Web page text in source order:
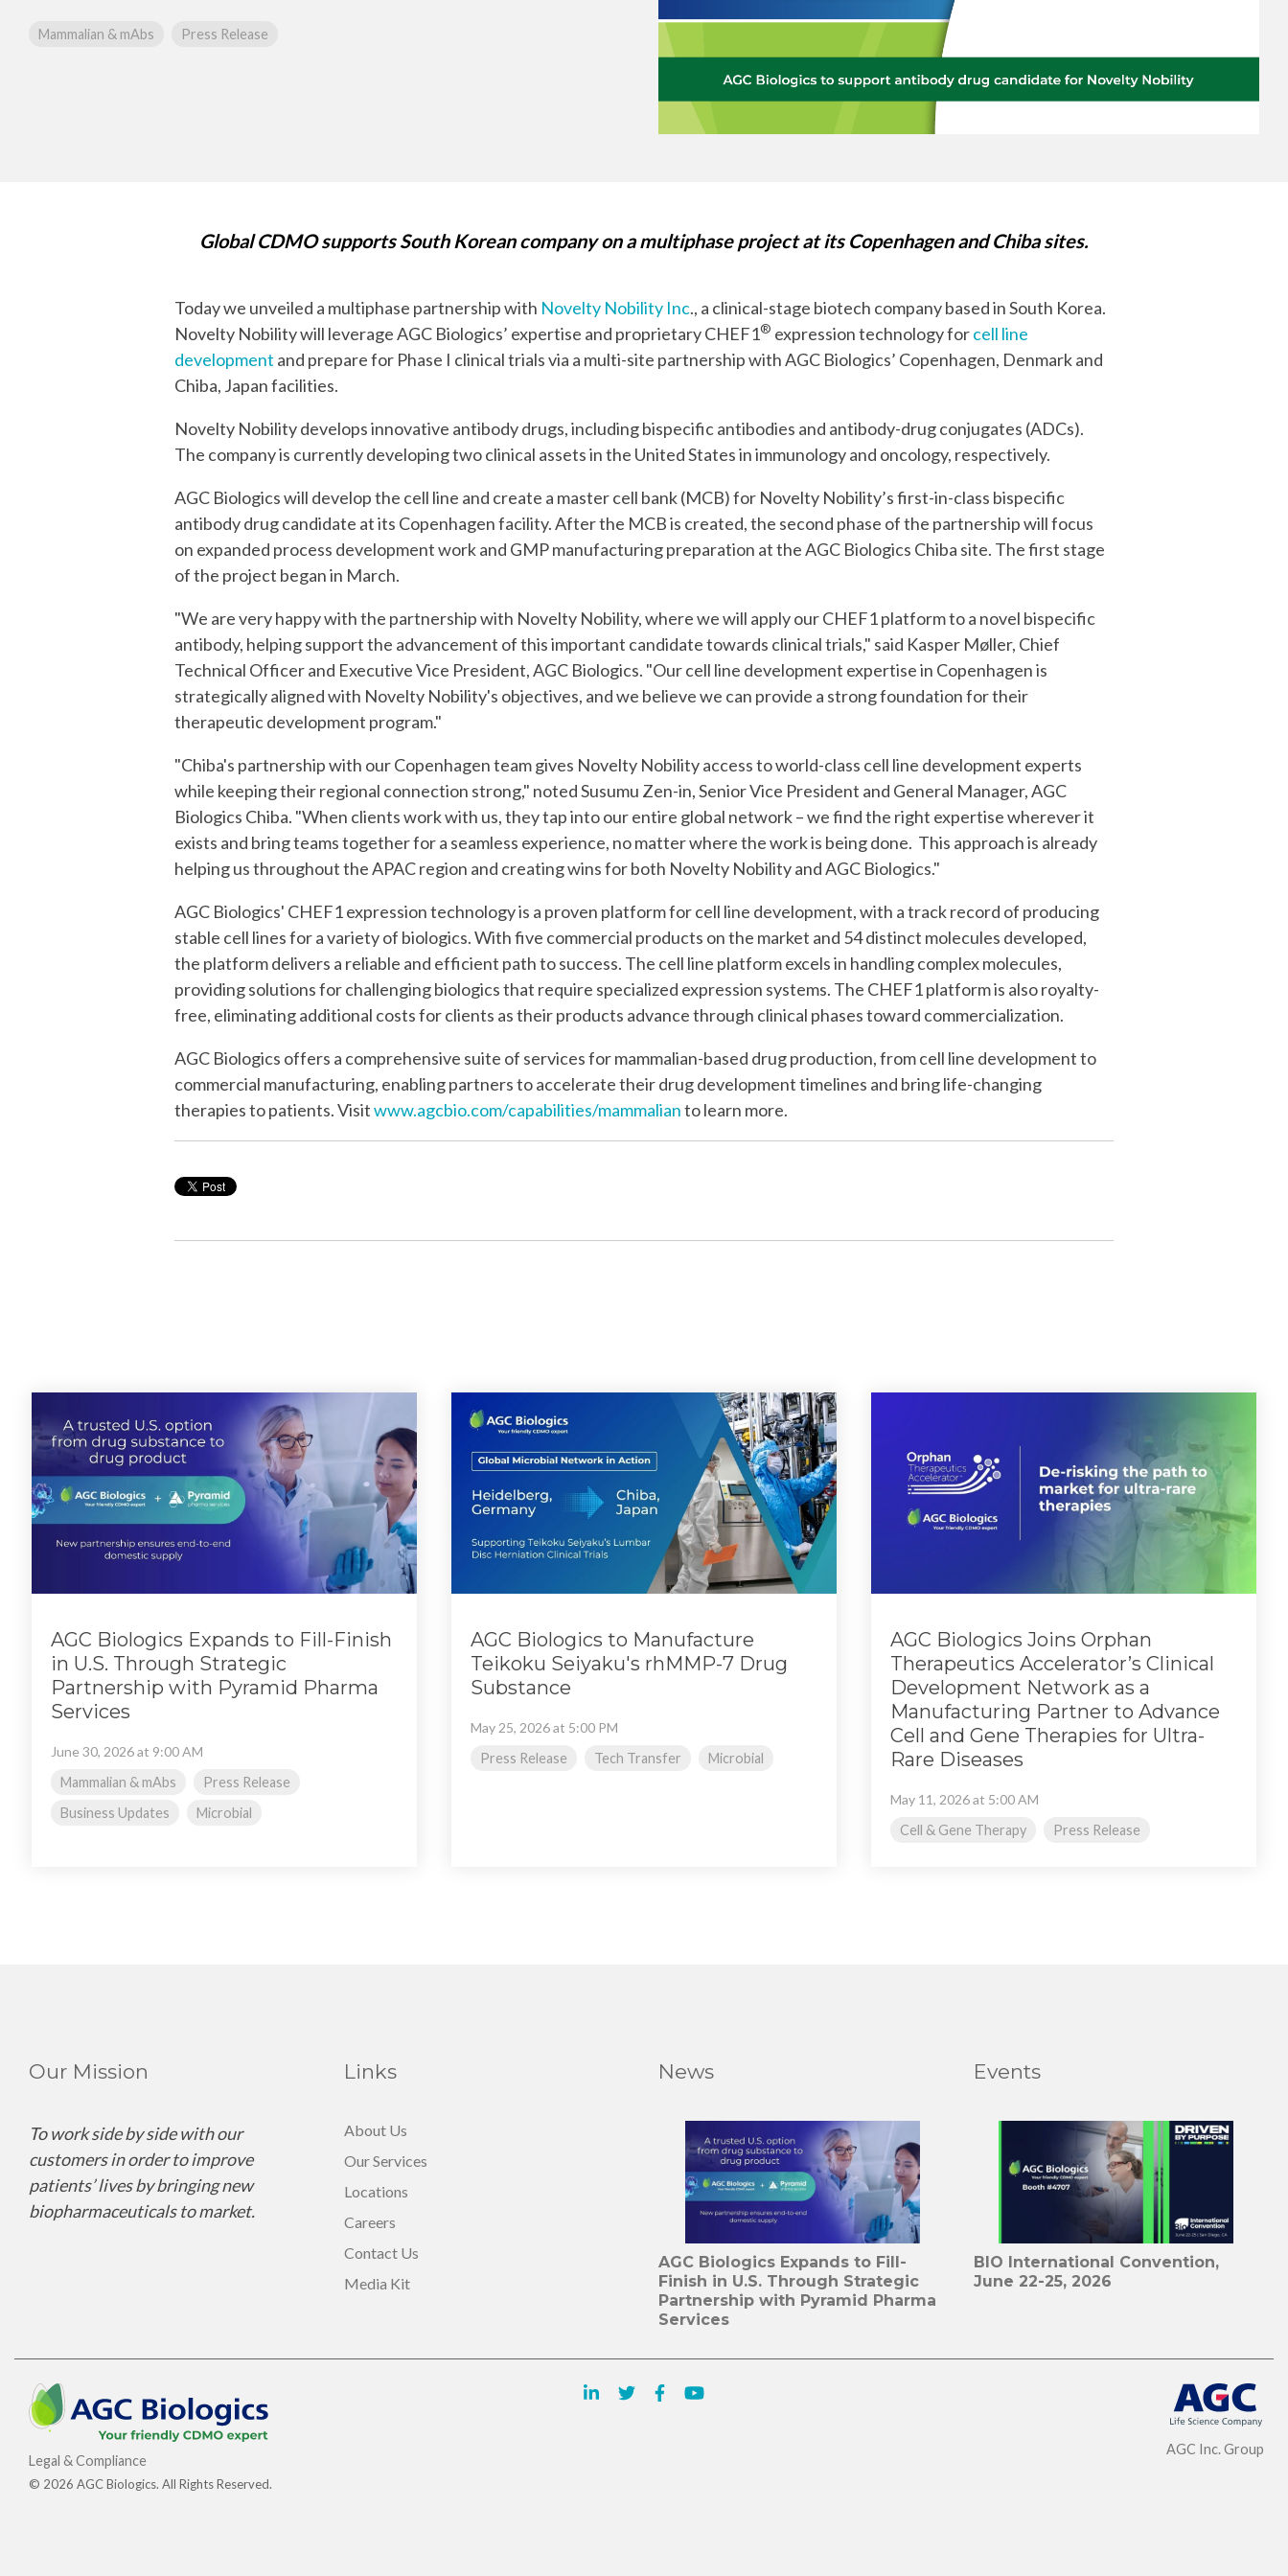
Quality Systems & Inspection Management
Messenger RNA Capabilities (PDF)
Mammalian & mAbs Press Release
Global CDMO supports South Korean company on a multiphase project at its Copenhagen and Chiba sites.
Today we unveiled a multiphase partnership with Novelty Nobility Inc., a clinical-stage biotech company based in South Korea.
Novelty Nobility will leverage AGC Biologics’ expertise and proprietary CHEF1® expression technology forcell line
development and prepare for Phase I clinical trials via a multi-site partnership with AGC Biologics’ Copenhagen, Denmark and
Chiba, Japan facilities.
Novelty Nobility develops innovative antibody drugs, including bispecific antibodies and antibody-drug conjugates (ADCs).
The company is currently developing two clinical assets in the United States in immunology and oncology, respectively.
AGC Biologics will develop the cell line and create a master cell bank (MCB) for Novelty Nobility’s first-in-class bispecific
antibody drug candidate at its Copenhagen facility. After the MCB is created, the second phase of the partnership will focus
on expanded process development work and GMP manufacturing preparation at the AGC Biologics Chiba site. The first stage
of the project began in March.
"We are very happy with the partnership with Novelty Nobility, where we will apply our CHEF1 platform to a novel bispecific
antibody, helping support the advancement of this important candidate towards clinical trials," said Kasper Møller, Chief
Technical Officer and Executive Vice President, AGC Biologics. "Our cell line development expertise in Copenhagen is
strategically aligned with Novelty Nobility's objectives, and we believe we can provide a strong foundation for their
therapeutic development program."
"Chiba's partnership with our Copenhagen team gives Novelty Nobility access to world-class cell line development experts
while keeping their regional connection strong," noted Susumu Zen-in, Senior Vice President and General Manager, AGC
Biologics Chiba. "When clients work with us, they tap into our entire global network – we find the right expertise wherever it
exists and bring teams together for a seamless experience, no matter where the work is being done. This approach is already
helping us throughout the APAC region and creating wins for both Novelty Nobility and AGC Biologics."
AGC Biologics' CHEF1 expression technology is a proven platform for cell line development, with a track record of producing
stable cell lines for a variety of biologics. With five commercial products on the market and 54 distinct molecules developed,
the platform delivers a reliable and efficient path to success. The cell line platform excels in handling complex molecules,
providing solutions for challenging biologics that require specialized expression systems. The CHEF1 platform is also royalty-
free, eliminating additional costs for clients as their products advance through clinical phases toward commercialization.
AGC Biologics offers a comprehensive suite of services for mammalian-based drug production, from cell line development to
commercial manufacturing, enabling partners to accelerate their drug development timelines and bring life-changing
therapies to patients. Visitwww.agcbio.com/capabilities/mammalianto learn more.
AGC Biologics Expands to Fill-Finish
in U.S. Through Strategic
Partnership with Pyramid Pharma
Services
June 30, 2026 at 9:00 AM
Mammalian & mAbs
Press Release
Business Updates
Microbial
AGC Biologics to Manufacture
Teikoku Seiyaku's rhMMP-7 Drug
Substance
May 25, 2026 at 5:00 PM
Press Release
Tech Transfer Microbial
AGC Biologics Joins Orphan
Therapeutics Accelerator’s Clinical
Development Network as a
Manufacturing Partner to Advance
Cell and Gene Therapies for Ultra-
Rare Diseases
May 11, 2026 at 5:00 AM
Cell & Gene Therapy
Press Release
Our Mission
To work side by side with our
customers in order to improve
patients’ lives by bringing new
biopharmaceuticals to market.
Links
About Us
Our Services
Locations
Careers
Contact Us
Media Kit
News
AGC Biologics Expands to Fill-
Finish in U.S. Through Strategic
Partnership with Pyramid Pharma
Services
Events
BIO International Convention,
June 22-25, 2026
Legal & Compliance
© 2026 AGC Biologics. All Rights Reserved.
AGC Inc. Group